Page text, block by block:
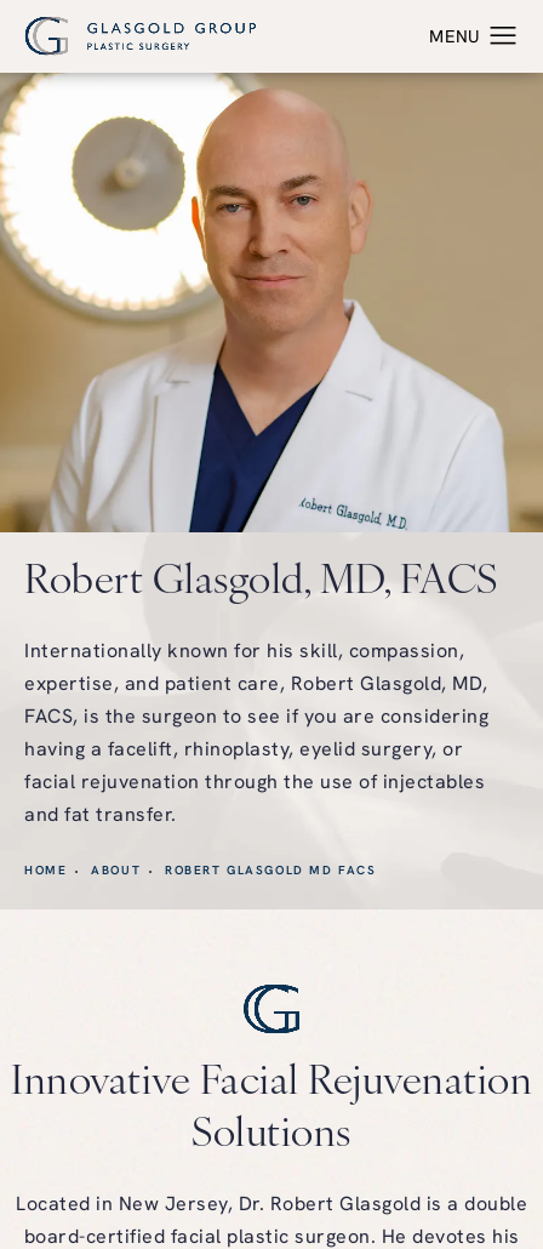
Robert Glasgold, MD, FACS
Internationally known for his skill, compassion,
expertise, and patient care, Robert Glasgold, MD,
FACS, is the surgeon to see if you are considering
having a facelift, rhinoplasty, eyelid surgery, or
facial rejuvenation through the use of injectables
and fat transfer.
HOME ABOUT ROBERT GLASGOLD MD FACS
Innovative Facial Rejuvenation
Solutions
Located in New Jersey, Dr. Robert Glasgold is a double
board-certified facial plastic surgeon. He devotes his